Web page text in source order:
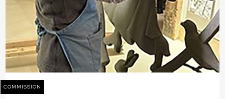
COMMISSION